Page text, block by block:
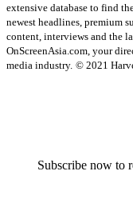
extensive database to find
newest headlines, premium
content, interviews and the
OnScreenAsia.com, your
media industry. © 2021
Subscribe now to